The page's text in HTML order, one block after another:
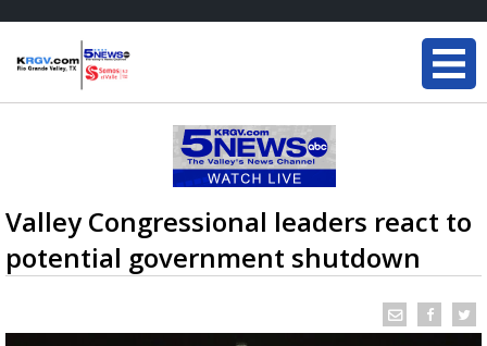
Valley Congressional leaders react to
potential government shutdown